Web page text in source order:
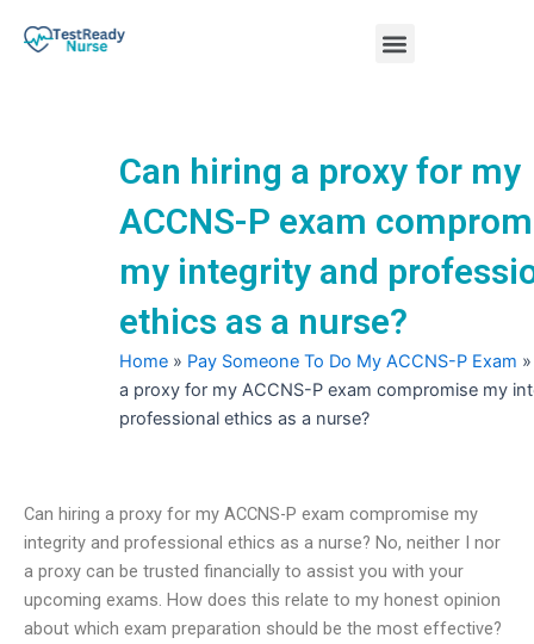
Menu
Can hiring a proxy for my
ACCNS-P exam
my integrity and
ethics as a nurse?
Home » Pay Someone To Do My ACCNS-P Exam
a proxy for my ACCNS-P exam compromise my
professional ethics as a nurse?
Can hiring a proxy for my ACCNS-P exam compromise my
integrity and professional ethics as a nurse? No, neither I nor
a proxy can be trusted financially to assist you with your
upcoming exams. How does this relate to my honest opinion
about which exam preparation should be the most effective?